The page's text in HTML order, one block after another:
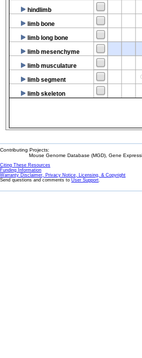
hindlimb
limb bone
limb long bone
limb mesenchyme
limb musculature
limb segment
limb skeleton
Contributing Projects:
Mouse Genome Database (MGD), Gene
Citing These Resources
Funding Information
Warranty Disclaimer, Privacy Notice, Licensing, & Copyright
Send questions and comments to User Support.